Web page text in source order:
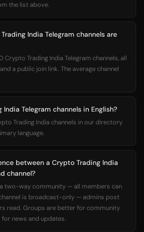
the list above.
India Telegram channels are
Trading India Telegram channels, all
a public join link. The average channel
Telegram channels in English?
Trading India channels in our directory
language.
between a Crypto Trading India
channel?
two-way community — all members can
is broadcast-only — admins post
read. Groups are better for community
news and updates.